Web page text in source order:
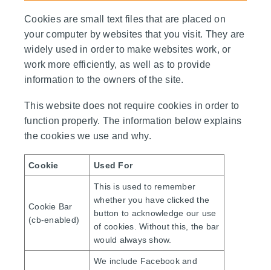
Cookies are small text files that are placed on
your computer by websites that you visit. They are
widely used in order to make websites work, or
work more efficiently, as well as to provide
information to the owners of the site.
This website does not require cookies in order to
function properly. The information below explains
the cookies we use and why.
Cookie Used For
Cookie Bar
(cb-enabled)
This is used to remember
whether you have clicked the
button to acknowledge our use
of cookies. Without this, the bar
would always show.
We include Facebook and